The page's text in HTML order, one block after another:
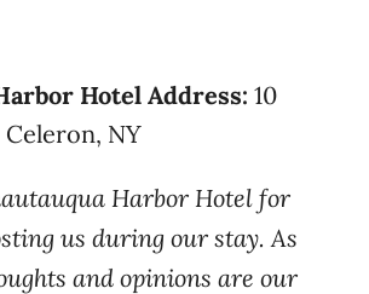
Hotel Address: 10
NY
Harbor Hotel for
us during our stay. As
and opinions are our